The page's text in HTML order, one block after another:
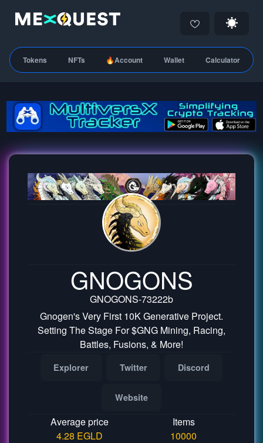
Tokens NFTs 🔥Account Wallet Calculator
GNOGONS
GNOGONS-73222b
Gnogen's Very First 10K Generative Project.
Setting The Stage For $GNG Mining, Racing,
Battles, Fusions, & More!
Explorer Twitter Discord
Website
Average price
4.28 EGLD
Items
10000